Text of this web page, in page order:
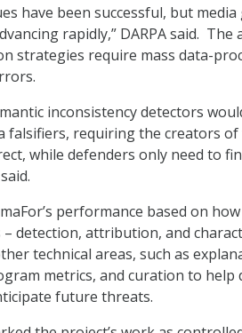
have been successful, but
rapidly,” DARPA said. The
strategies require mass data-
inconsistency detectors
falsifiers, requiring the creators
while defenders only need to
performance based on
detection, attribution, and
technical areas, such as
metrics, and curation to help
future threats.